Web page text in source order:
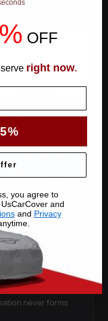
never forms
OFF
right now.
you agree to
and
and Privacy